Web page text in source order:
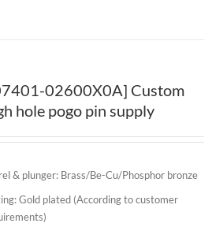
02600X0A] Custom
hole pogo pin supply
& plunger: Brass/Be-Cu/Phosphor bronze
Gold plated (According to customer